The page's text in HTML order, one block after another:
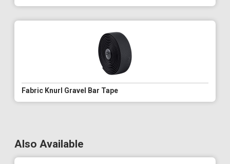
Fabric Knurl Gravel Bar Tape
Also Available